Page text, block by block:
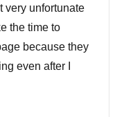
very unfortunate
the time to
because they
even after I